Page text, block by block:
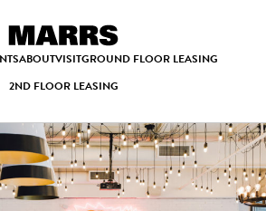
ABOUTVISITGROUND FLOOR LEASING
2ND FLOOR LEASING